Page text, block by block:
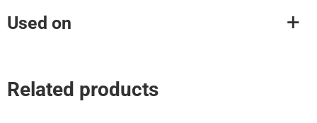
Used on
Related products